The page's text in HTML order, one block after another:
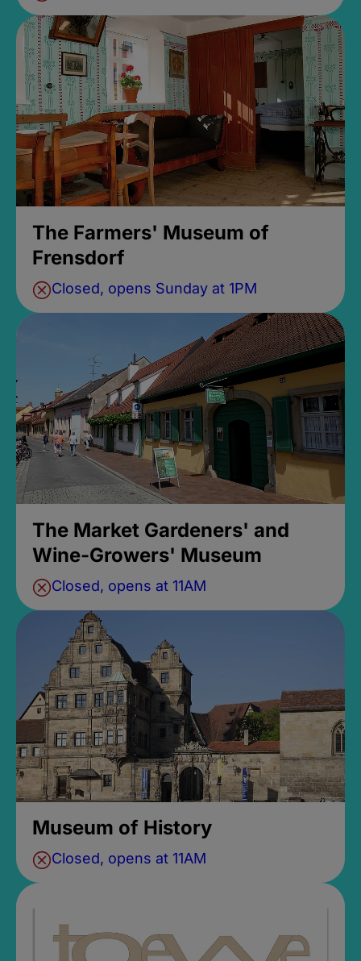
The Farmers' Museum of
Frensdorf
Closed, opens Sunday at 1PM
The Market Gardeners' and
Wine-Growers' Museum
Closed, opens at 11AM
Museum of History
Closed, opens at 11AM